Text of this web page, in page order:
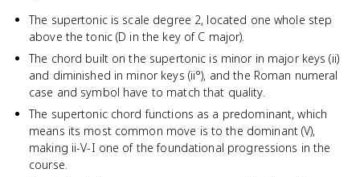
The supertonic is scale degree 2, located one whole step
above the tonic (D in the key of C major).
The chord built on the supertonic is minor in major keys (ii)
and diminished in minor keys (ii°), and the Roman numeral
case and symbol have to match that quality.
The supertonic chord functions as a predominant, which
means its most common move is to the dominant (V),
making ii-V-I one of the foundational progressions in the
course.